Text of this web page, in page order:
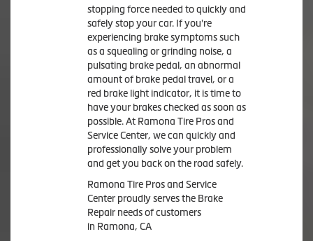
stopping force needed to quickly and
safely stop your car. If you're
experiencing brake symptoms such
as a squealing or grinding noise, a
pulsating brake pedal, an abnormal
amount of brake pedal travel, or a
red brake light indicator, it is time to
have your brakes checked as soon as
possible. At Ramona Tire Pros and
Service Center, we can quickly and
professionally solve your problem
and get you back on the road safely.
Ramona Tire Pros and Service
Center proudly serves the Brake
Repair needs of customers
in Ramona, CA